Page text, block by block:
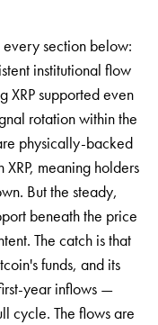
every section below:
institutional flow
XRP supported even
rotation within the
physically-backed
meaning holders
But the steady,
beneath the price
The catch is that
funds, and its
year inflows —
cycle. The flows are